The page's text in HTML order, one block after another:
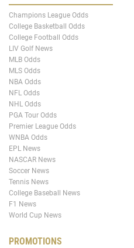
Champions League Odds
College Basketball Odds
College Football Odds
LIV Golf News
MLB Odds
MLS Odds
NBA Odds
NFL Odds
NHL Odds
PGA Tour Odds
Premier League Odds
WNBA Odds
EPL News
NASCAR News
Soccer News
Tennis News
College Baseball News
F1 News
World Cup News
PROMOTIONS